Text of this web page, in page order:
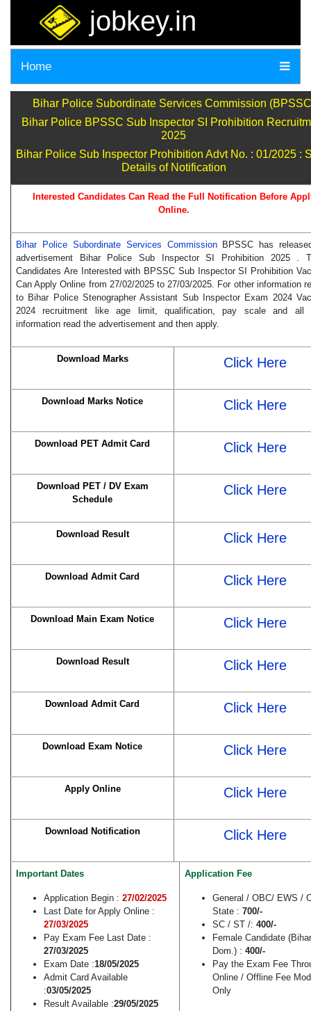
jobkey.in
Home
Bihar Police Subordinate Services Commission
Bihar Police BPSSC Sub Inspector SI Prohibition
2025
Bihar Police Sub Inspector Prohibition Advt No. : 01/2025 :
Details of Notification
Interested Candidates Can Read the Full Notification Before
Online.
Bihar Police Subordinate Services Commission BPSSC has
advertisement Bihar Police Sub Inspector SI Prohibition 2025 .
Candidates Are Interested with BPSSC Sub Inspector SI Prohibition
Can Apply Online from 27/02/2025 to 27/03/2025. For other information
to Bihar Police Stenographer Assistant Sub Inspector Exam 2024
2024 recruitment like age limit, qualification, pay scale and all
information read the advertisement and then apply.
Download Marks Click Here
Download Marks Notice Click Here
Download PET Admit Card Click Here
Download PET / DV Exam
Schedule
Click Here
Download Result Click Here
Download Admit Card Click Here
Download Main Exam Notice Click Here
Download Result Click Here
Download Admit Card Click Here
Download Exam Notice Click Here
Apply Online Click Here
Download Notification Click Here
Important Dates
Application Begin : 27/02/2025
Last Date for Apply Online :
27/03/2025
Pay Exam Fee Last Date :
27/03/2025
Exam Date :18/05/2025
Admit Card Available
:03/05/2025
Result Available :29/05/2025
Application Fee
General / OBC/ EWS /
State : 700/-
SC / ST /: 400/-
Female Candidate (Bihar
Dom.) : 400/-
Pay the Exam Fee
Online / Offline Fee
Only